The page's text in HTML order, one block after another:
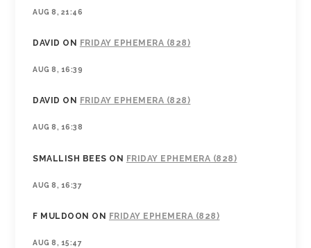
AUG 8, 21:46
DAVID ON FRIDAY EPHEMERA (828)
AUG 8, 16:39
DAVID ON FRIDAY EPHEMERA (828)
AUG 8, 16:38
SMALLISH BEES ON FRIDAY EPHEMERA (828)
AUG 8, 16:37
F MULDOON ON FRIDAY EPHEMERA (828)
AUG 8, 15:47